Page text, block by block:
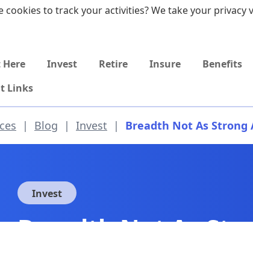
Upcoming
Invest Retire Insure Benefits
Links
| Blog | Invest | Breadth Not As Strong
Invest
Breadth Not As
cookies to track your activities? We take your